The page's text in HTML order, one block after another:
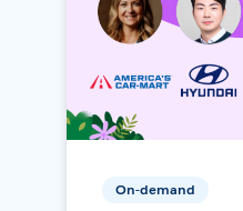
On-demand